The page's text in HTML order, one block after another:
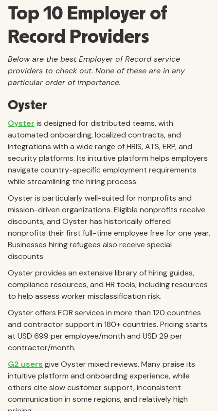
Top 10 Employer of
Record Providers
Below are the best Employer of Record service
providers to check out. None of these are in any
particular order of importance.
Oyster
Oyster is designed for distributed teams, with
automated onboarding, localized contracts, and
integrations with a wide range of HRIS, ATS, ERP, and
security platforms. Its intuitive platform helps employers
navigate country-specific employment requirements
while streamlining the hiring process.
Oyster is particularly well-suited for nonprofits and
mission-driven organizations. Eligible nonprofits receive
discounts, and Oyster has historically offered
nonprofits their first full-time employee free for one year.
Businesses hiring refugees also receive special
discounts.
Oyster provides an extensive library of hiring guides,
compliance resources, and HR tools, including resources
to help assess worker misclassification risk.
Oyster offers EOR services in more than 120 countries
and contractor support in 180+ countries. Pricing starts
at USD 699 per employee/month and USD 29 per
contractor/month.
G2 users give Oyster mixed reviews. Many praise its
intuitive platform and onboarding experience, while
others cite slow customer support, inconsistent
communication in some regions, and relatively high